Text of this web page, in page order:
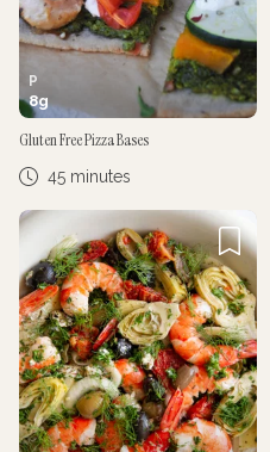
P
8g
Gluten Free Pizza Bases
45 minutes